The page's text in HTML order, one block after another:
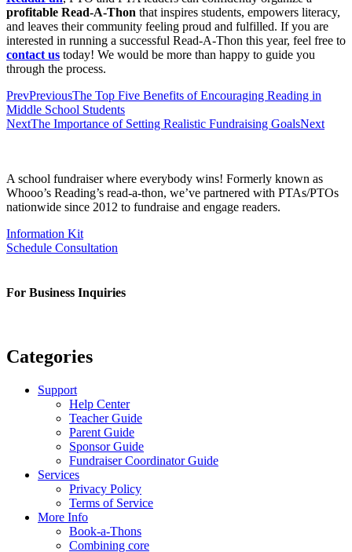
profitable Read-A-Thon that inspires students, empowers literacy,
and leaves their community feeling proud and fulfilled. If you are
interested in running a successful Read-A-Thon this year, feel free to
contact us today! We would be more than happy to guide you
through the process.
PrevPreviousThe Top Five Benefits of Encouraging Reading in
Middle School Students
NextThe Importance of Setting Realistic Fundraising GoalsNext
A school fundraiser where everybody wins! Formerly known as
Whooo’s Reading’s read-a-thon, we’ve partnered with PTAs/PTOs
nationwide since 2012 to fundraise and engage readers.
Information Kit
Schedule Consultation
For Business Inquiries
Categories
Support
Help Center
Teacher Guide
Parent Guide
Sponsor Guide
Fundraiser Coordinator Guide
Services
Privacy Policy
Terms of Service
More Info
Book-a-Thons
Combining core